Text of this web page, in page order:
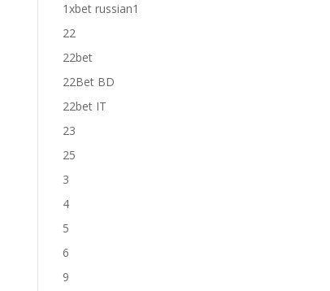
1xbet russian1
22
22bet
22Bet BD
22bet IT
23
25
3
4
5
6
9